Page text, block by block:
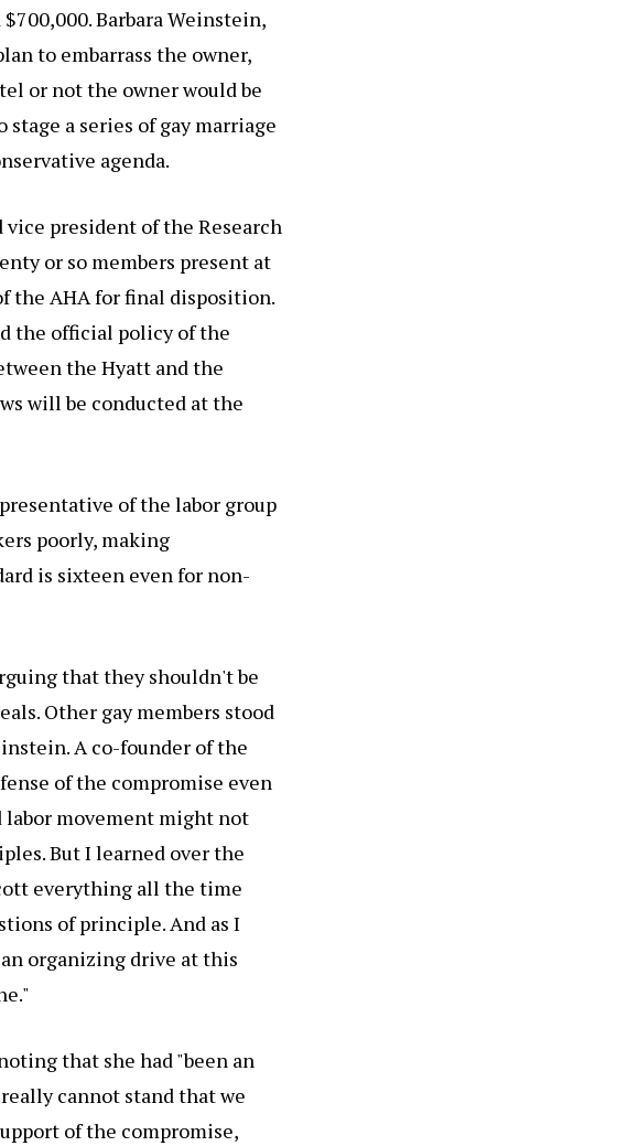
Barbara Weinstein,
to embarrass the owner,
or not the owner would be
a series of gay marriage
agenda.
president of the Research
or so members present at
the AHA for final disposition.
the official policy of the
the Hyatt and the
will be conducted at the
of the labor group
poorly, making
is sixteen even for non-
that they shouldn't be
Other gay members stood
A co-founder of the
of the compromise even
labor movement might not
But I learned over the
everything all the time
of principle. And as I
organizing drive at this
that she had "been an
cannot stand that we
of the compromise,